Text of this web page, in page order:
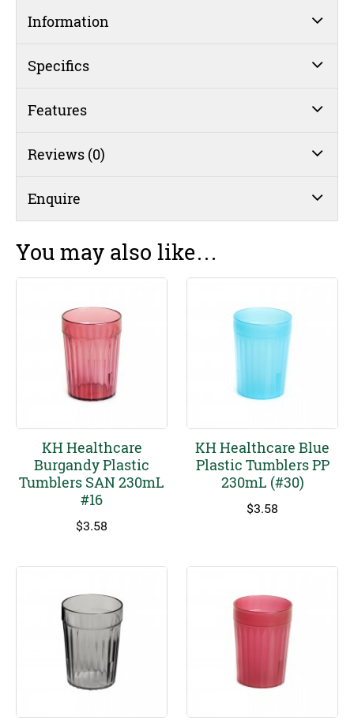
Information
Specifics
Features
Reviews (0)
Enquire
You may also like…
KH Healthcare
Burgandy Plastic
Tumblers SAN 230mL
#16
$3.58
KH Healthcare Blue
Plastic Tumblers PP
230mL (#30)
$3.58